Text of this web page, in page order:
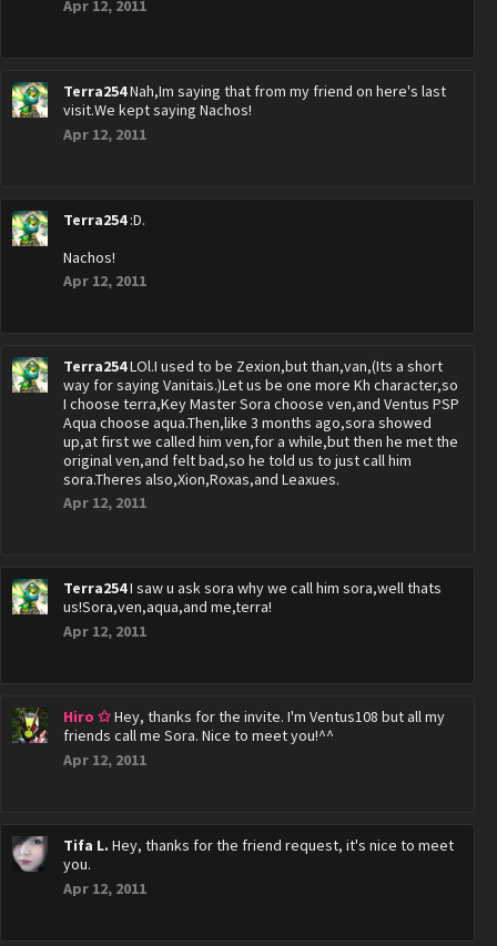
Apr 12, 2011
Terra254Nah,Im saying that from my friend on here's last
visit.We kept saying Nachos!
Apr 12, 2011
Terra254 :D.
Nachos!
Apr 12, 2011
Terra254LOl.I used to be Zexion,but than,van,(Its a short
way for saying Vanitais.)Let us be one more Kh character,so
I choose terra,Key Master Sora choose ven,and Ventus PSP
Aqua choose aqua.Then,like 3 months ago,sora showed
up,at first we called him ven,for a while,but then he met the
original ven,and felt bad,so he told us to just call him
sora.Theres also,Xion,Roxas,and Leaxues.
Apr 12, 2011
Terra254I saw u ask sora why we call him sora,well thats
us!Sora,ven,aqua,and me,terra!
Apr 12, 2011
Hiro ✩Hey, thanks for the invite. I'm Ventus108 but all my
friends call me Sora. Nice to meet you!^^
Apr 12, 2011
Tifa L. Hey, thanks for the friend request, it's nice to meet
you.
Apr 12, 2011